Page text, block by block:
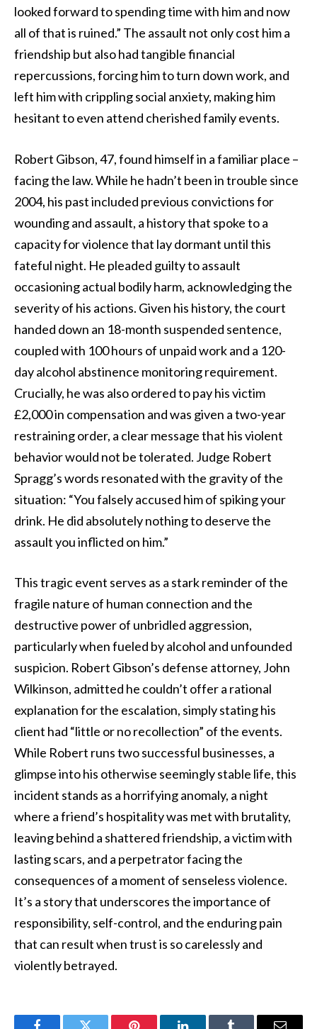
looked forward to spending time with him and now
all of that is ruined.” The assault not only cost him a
friendship but also had tangible financial
repercussions, forcing him to turn down work, and
left him with crippling social anxiety, making him
hesitant to even attend cherished family events.
Robert Gibson, 47, found himself in a familiar place –
facing the law. While he hadn’t been in trouble since
2004, his past included previous convictions for
wounding and assault, a history that spoke to a
capacity for violence that lay dormant until this
fateful night. He pleaded guilty to assault
occasioning actual bodily harm, acknowledging the
severity of his actions. Given his history, the court
handed down an 18-month suspended sentence,
coupled with 100 hours of unpaid work and a 120-
day alcohol abstinence monitoring requirement.
Crucially, he was also ordered to pay his victim
£2,000 in compensation and was given a two-year
restraining order, a clear message that his violent
behavior would not be tolerated. Judge Robert
Spragg’s words resonated with the gravity of the
situation: “You falsely accused him of spiking your
drink. He did absolutely nothing to deserve the
assault you inflicted on him.”
This tragic event serves as a stark reminder of the
fragile nature of human connection and the
destructive power of unbridled aggression,
particularly when fueled by alcohol and unfounded
suspicion. Robert Gibson’s defense attorney, John
Wilkinson, admitted he couldn’t offer a rational
explanation for the escalation, simply stating his
client had “little or no recollection” of the events.
While Robert runs two successful businesses, a
glimpse into his otherwise seemingly stable life, this
incident stands as a horrifying anomaly, a night
where a friend’s hospitality was met with brutality,
leaving behind a shattered friendship, a victim with
lasting scars, and a perpetrator facing the
consequences of a moment of senseless violence.
It’s a story that underscores the importance of
responsibility, self-control, and the enduring pain
that can result when trust is so carelessly and
violently betrayed.